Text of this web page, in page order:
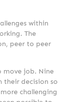
within
The
peer to peer
move job. Nine
their decision so
challenging